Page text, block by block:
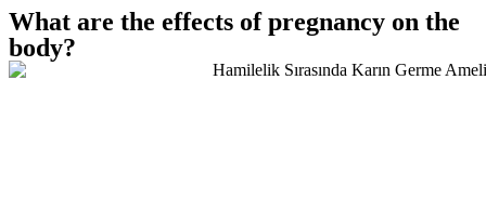
What are the effects of pregnancy on the
body?